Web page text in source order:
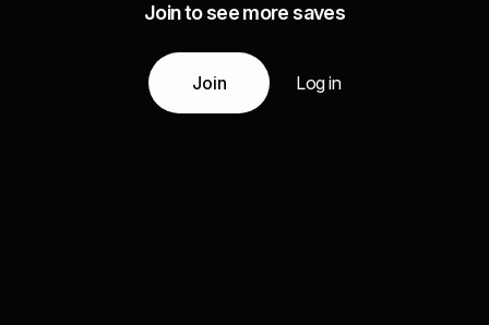
Join to see more saves
Join Log in